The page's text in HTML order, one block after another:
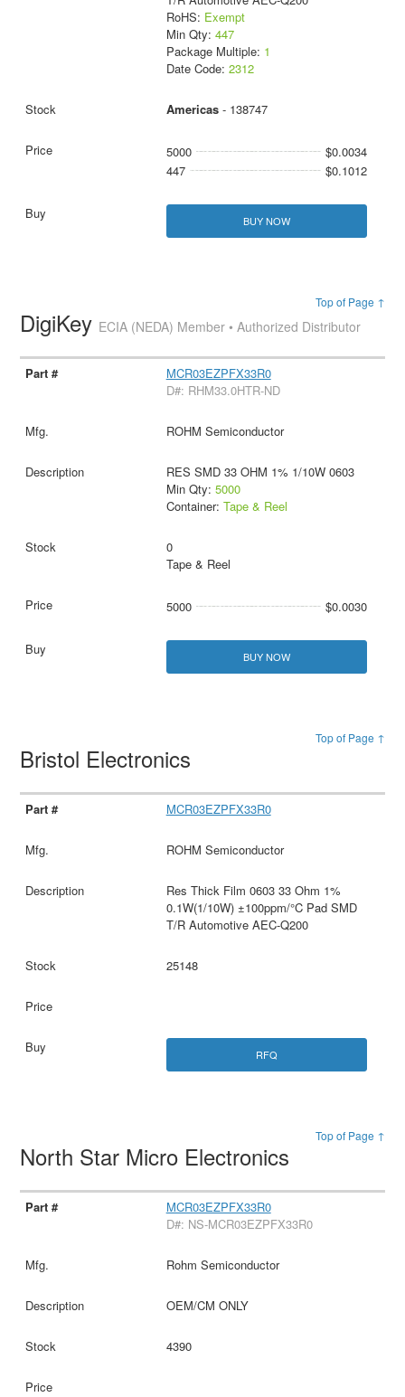
RoHS: Exempt
Min Qty: 447
Package Multiple: 1
Date Code: 2312
Americas- 138747
5000
$0.0034
447
$0.1012
BUY NOW
Top of Page ↑
DigiKey ECIA (NEDA) Member • Authorized Distributor
MCR03EZPFX33R0
D#: RHM33.0HTR-ND
ROHM Semiconductor
RES SMD 33 OHM 1% 1/10W 0603
Min Qty: 5000
Container: Tape & Reel
0
Tape & Reel
5000 $0.0030
BUY NOW
Top of Page ↑
Bristol Electronics
MCR03EZPFX33R0
ROHM Semiconductor
Res Thick Film 0603 33 Ohm 1%
0.1W(1/10W) ±100ppm/°C Pad SMD
T/R Automotive AEC-Q200
25148
RFQ
Top of Page ↑
North Star Micro Electronics
MCR03EZPFX33R0
D#: NS-MCR03EZPFX33R0
Rohm Semiconductor
OEM/CM ONLY
4390